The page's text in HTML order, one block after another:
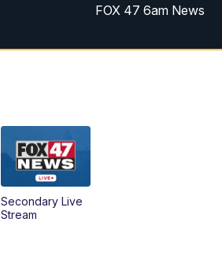
FOX 47 6am News
FOX 47 7am News
Replay: FOX 47 8am News
FOX 47 News 12pm News
Replay: FOX 47 12pm News
Secondary Live
Stream